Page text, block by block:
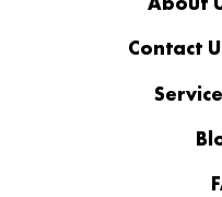
More Than a
Standard
About
Contact